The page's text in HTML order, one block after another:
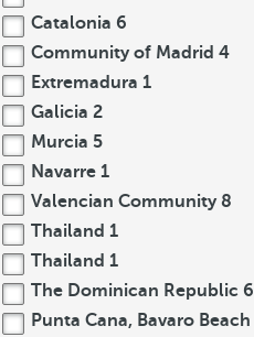
Catalonia 6
Community of Madrid 4
Extremadura 1
Galicia 2
Murcia 5
Navarre 1
Valencian Community 8
Thailand 1
Thailand 1
The Dominican Republic 6
Punta Cana, Bavaro Beach